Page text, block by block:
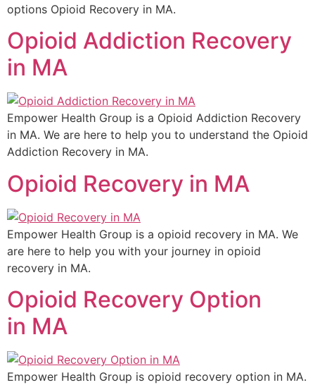
options Opioid Recovery in MA.
Opioid Addiction Recovery
in MA
Empower Health Group is a Opioid Addiction Recovery
in MA. We are here to help you to understand the Opioid
Addiction Recovery in MA.
Opioid Recovery in MA
Empower Health Group is a opioid recovery in MA. We
are here to help you with your journey in opioid
recovery in MA.
Opioid Recovery Option
in MA
Empower Health Group is opioid recovery option in MA.